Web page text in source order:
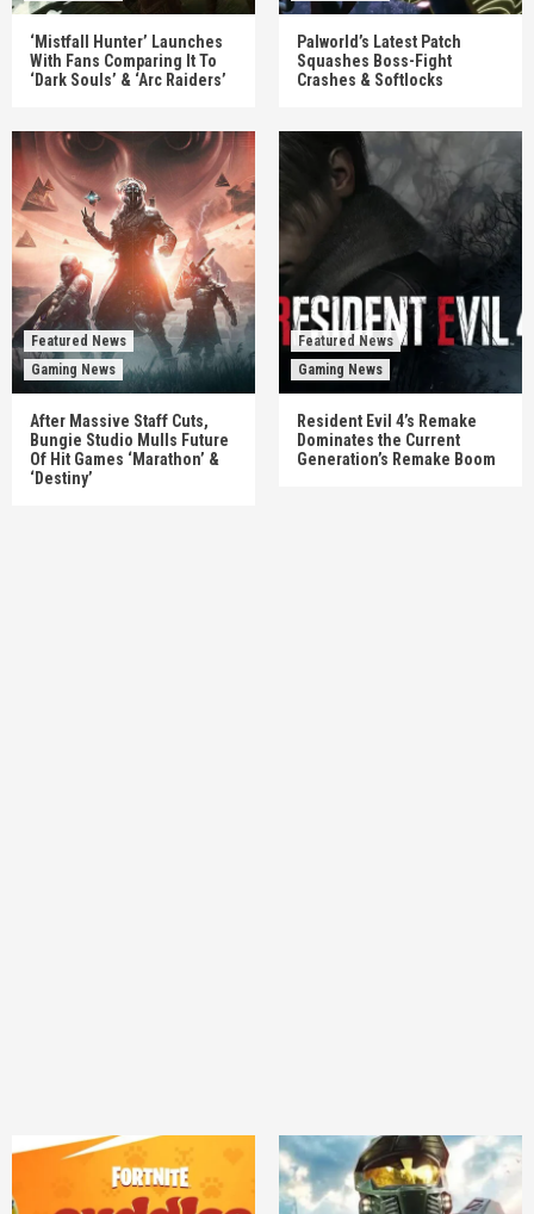
‘Mistfall Hunter’ Launches
With Fans Comparing It To
‘Dark Souls’ & ‘Arc Raiders’
Palworld’s Latest Patch
Squashes Boss-Fight
Crashes & Softlocks
Featured News
Gaming News
After Massive Staff Cuts,
Bungie Studio Mulls Future
Of Hit Games ‘Marathon’ &
‘Destiny’
Featured News
Gaming News
Resident Evil 4’s Remake
Dominates the Current
Generation’s Remake Boom